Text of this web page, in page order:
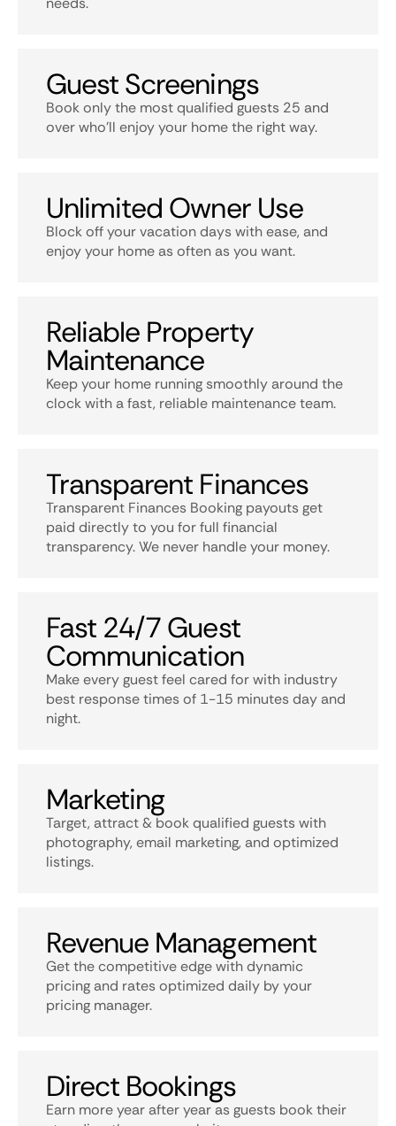
Guest Screenings
Book only the most qualified guests 25 and
over who’ll enjoy your home the right way.
Unlimited Owner Use
Block off your vacation days with ease, and
enjoy your home as often as you want.
Reliable Property
Maintenance
Keep your home running smoothly around the
clock with a fast, reliable maintenance team.
Transparent Finances
Transparent Finances Booking payouts get
paid directly to you for full financial
transparency. We never handle your money.
Fast 24/7 Guest
Communication
Make every guest feel cared for with industry
best response times of 1-15 minutes day and
night.
Marketing
Target, attract & book qualified guests with
photography, email marketing, and optimized
listings.
Revenue Management
Get the competitive edge with dynamic
pricing and rates optimized daily by your
pricing manager.
Direct Bookings
Earn more year after year as guests book their